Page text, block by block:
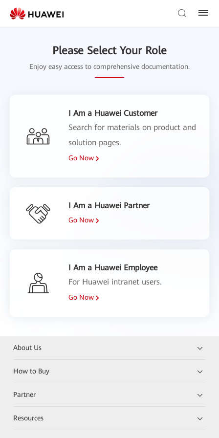
Please Select Your Role
Enjoy easy access to comprehensive documentation.
I Am a Huawei Customer
Search for materials on product and
solution pages.
Go Now
I Am a Huawei Partner
Go Now
I Am a Huawei Employee
For Huawei intranet users.
Go Now
About Us
How to Buy
Partner
Resources